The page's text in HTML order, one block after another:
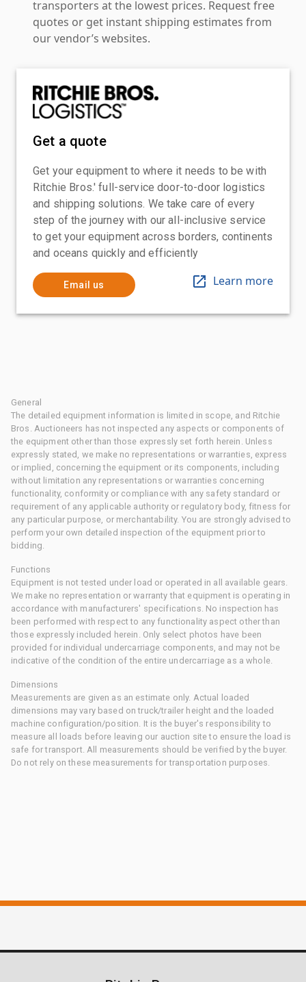
transporters at the lowest prices. Request free
quotes or get instant shipping estimates from
our vendor’s websites.
Get a quote
Get your equipment to where it needs to be with
Ritchie Bros.' full-service door-to-door logistics
and shipping solutions. We take care of every
step of the journey with our all-inclusive service
to get your equipment across borders, continents
and oceans quickly and efficiently
Email us Learn more
General
The detailed equipment information is limited in scope, and Ritchie
Bros. Auctioneers has not inspected any aspects or components of
the equipment other than those expressly set forth herein. Unless
expressly stated, we make no representations or warranties, express
or implied, concerning the equipment or its components, including
without limitation any representations or warranties concerning
functionality, conformity or compliance with any safety standard or
requirement of any applicable authority or regulatory body, fitness for
any particular purpose, or merchantability. You are strongly advised to
perform your own detailed inspection of the equipment prior to
bidding.
Functions
Equipment is not tested under load or operated in all available gears.
We make no representation or warranty that equipment is operating in
accordance with manufacturers' specifications. No inspection has
been performed with respect to any functionality aspect other than
those expressly included herein. Only select photos have been
provided for individual undercarriage components, and may not be
indicative of the condition of the entire undercarriage as a whole.
Dimensions
Measurements are given as an estimate only. Actual loaded
dimensions may vary based on truck/trailer height and the loaded
machine configuration/position. It is the buyer's responsibility to
measure all loads before leaving our auction site to ensure the load is
safe for transport. All measurements should be verified by the buyer.
Do not rely on these measurements for transportation purposes.